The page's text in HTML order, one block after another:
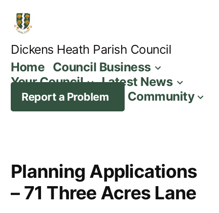
content
Dickens Heath Parish Council
Home Council Business
Your Council
Latest News
Report a Problem Community
Planning Applications
– 71 Three Acres Lane